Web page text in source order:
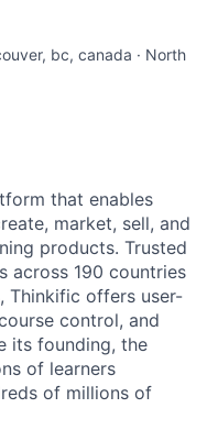
bc, canada · North
that enables
market, sell, and
products. Trusted
across 190 countries
Thinkific offers user-
control, and
its founding, the
of learners
of millions of